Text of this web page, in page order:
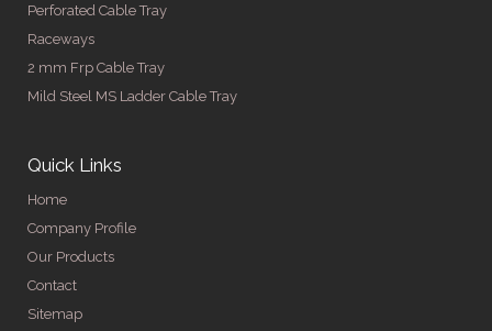
Perforated Cable Tray
Raceways
2 mm Frp Cable Tray
Mild Steel MS Ladder Cable Tray
Quick Links
Home
Company Profile
Our Products
Contact
Sitemap